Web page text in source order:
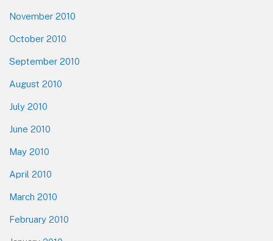
November 2010
October 2010
September 2010
August 2010
July 2010
June 2010
May 2010
April 2010
March 2010
February 2010